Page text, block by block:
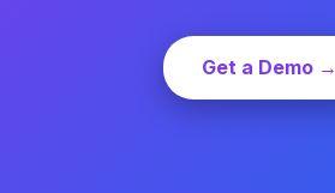
Get a Demo →